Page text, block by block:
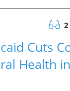
Cuts
Health in